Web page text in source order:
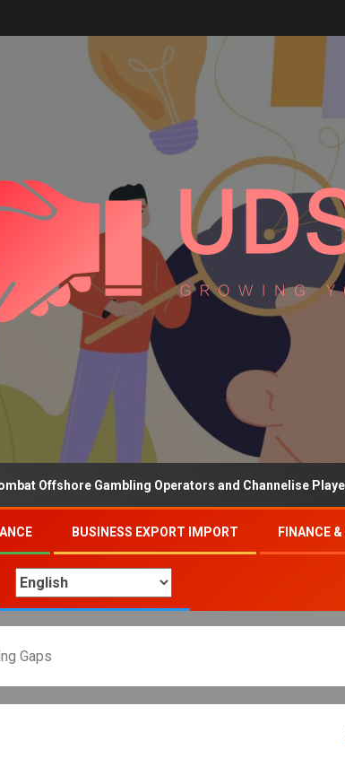
Gambling Operators and Channelise Players?
BUSINESS EXPORT IMPORT FINANCE
Gaps